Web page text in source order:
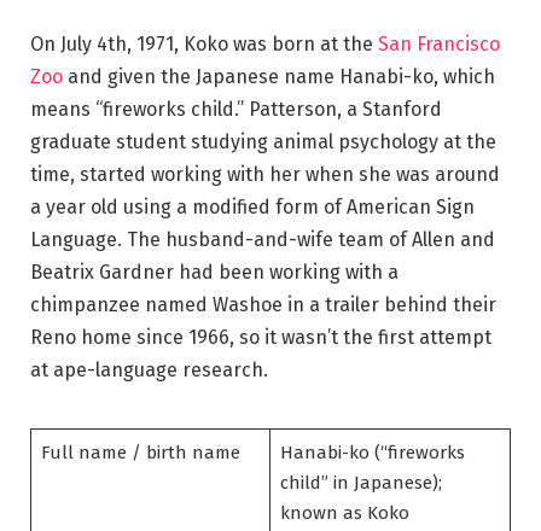
On July 4th, 1971, Koko was born at the San Francisco
Zoo and given the Japanese name Hanabi-ko, which
means “fireworks child.” Patterson, a Stanford
graduate student studying animal psychology at the
time, started working with her when she was around
a year old using a modified form of American Sign
Language. The husband-and-wife team of Allen and
Beatrix Gardner had been working with a
chimpanzee named Washoe in a trailer behind their
Reno home since 1966, so it wasn’t the first attempt
at ape-language research.
Full name / birth name
Hanabi-ko (“fireworks
child” in Japanese);
known as Koko